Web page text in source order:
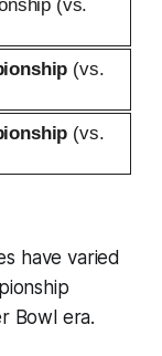
(vs.
(vs.
(vs.
have varied
Bowl era.